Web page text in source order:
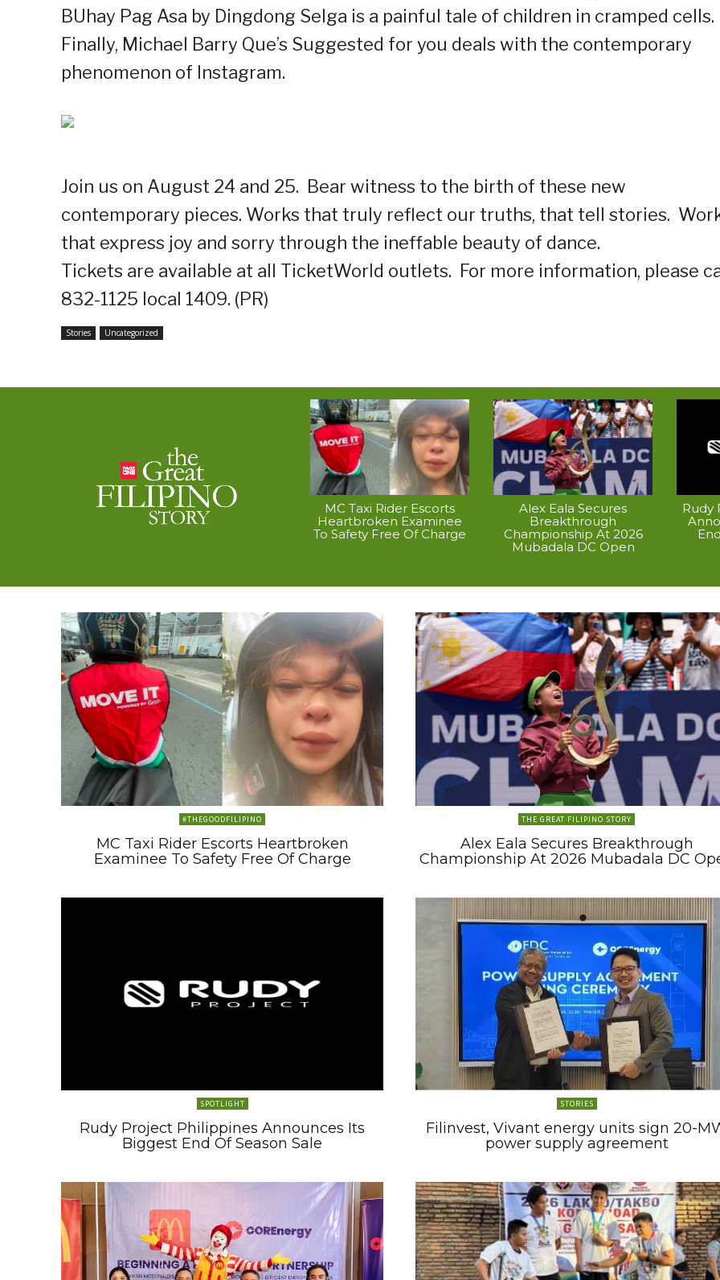
BUhay Pag Asa by Dingdong Selga is a painful tale of children in cramped cells.
Finally, Michael Barry Que’s Suggested for you deals with the contemporary
phenomenon of Instagram.
Join us on August 24 and 25. Bear witness to the birth of these new
contemporary pieces. Works that truly reflect our truths, that tell stories.
that express joy and sorry through the ineffable beauty of dance.
Tickets are available at all TicketWorld outlets. For more information, please
832-1125 local 1409. (PR)
Stories Uncategorized
MC Taxi Rider Escorts
Heartbroken Examinee
To Safety Free Of Charge
Alex Eala Secures
Breakthrough
Championship At 2026
Mubadala DC Open
Rudy
#THEGOODFILIPINO
MC Taxi Rider Escorts Heartbroken
Examinee To Safety Free Of Charge
THE GREAT FILIPINO STORY
Alex Eala Secures Breakthrough
Championship At 2026 Mubadala DC
SPOTLIGHT
Rudy Project Philippines Announces Its
Biggest End Of Season Sale
STORIES
Filinvest, Vivant energy units sign 20-
power supply agreement